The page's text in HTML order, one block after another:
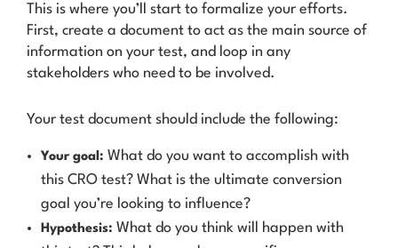
This is where you’ll start to formalize your efforts.
First, create a document to act as the main source of
information on your test, and loop in any
stakeholders who need to be involved.
Your test document should include the following:
Your goal: What do you want to accomplish with
this CRO test? What is the ultimate conversion
goal you’re looking to influence?
Hypothesis: What do you think will happen with